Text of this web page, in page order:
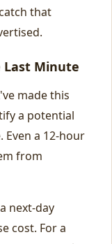
that
Minute
made this
a potential
Even a 12-hour
from
next-day
cost. For a